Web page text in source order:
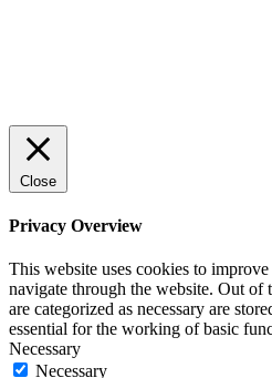
Close
Privacy Overview
This website uses cookies to
navigate through the website. Out of
are categorized as necessary are
essential for the working of basic
Necessary
Necessary